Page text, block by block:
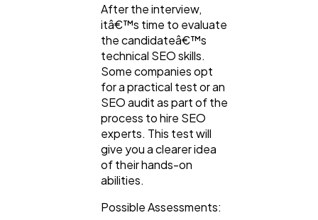
After the interview,
itâ€™s time to evaluate
the candidateâ€™s
technical SEO skills.
Some companies opt
for a practical test or an
SEO audit as part of the
process to hire SEO
experts. This test will
give you a clearer idea
of their hands-on
abilities.
Possible Assessments: